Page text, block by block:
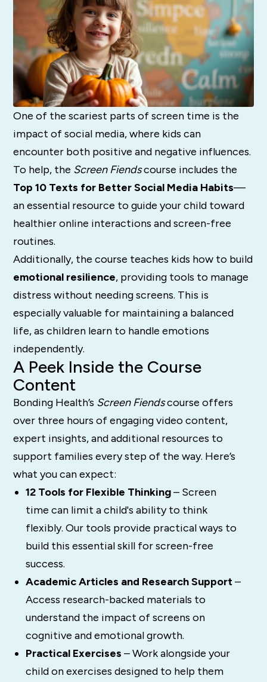
One of the scariest parts of screen time is the
impact of social media, where kids can
encounter both positive and negative influences.
To help, the Screen Fiendscourse includes the
Top 10 Texts for Better Social Media Habits—
an essential resource to guide your child toward
healthier online interactions and screen-free
routines.
Additionally, the course teaches kids how to build
emotional resilience, providing tools to manage
distress without needing screens. This is
especially valuable for maintaining a balanced
life, as children learn to handle emotions
independently.
A Peek Inside the Course
Content
Bonding Health’s Screen Fiendscourse offers
over three hours of engaging video content,
expert insights, and additional resources to
support families every step of the way. Here’s
what you can expect:
12 Tools for Flexible Thinking– Screen
time can limit a child's ability to think
flexibly. Our tools provide practical ways to
build this essential skill for screen-free
success.
Academic Articles and Research Support–
Access research-backed materials to
understand the impact of screens on
cognitive and emotional growth.
Practical Exercises – Work alongside your
child on exercises designed to help them